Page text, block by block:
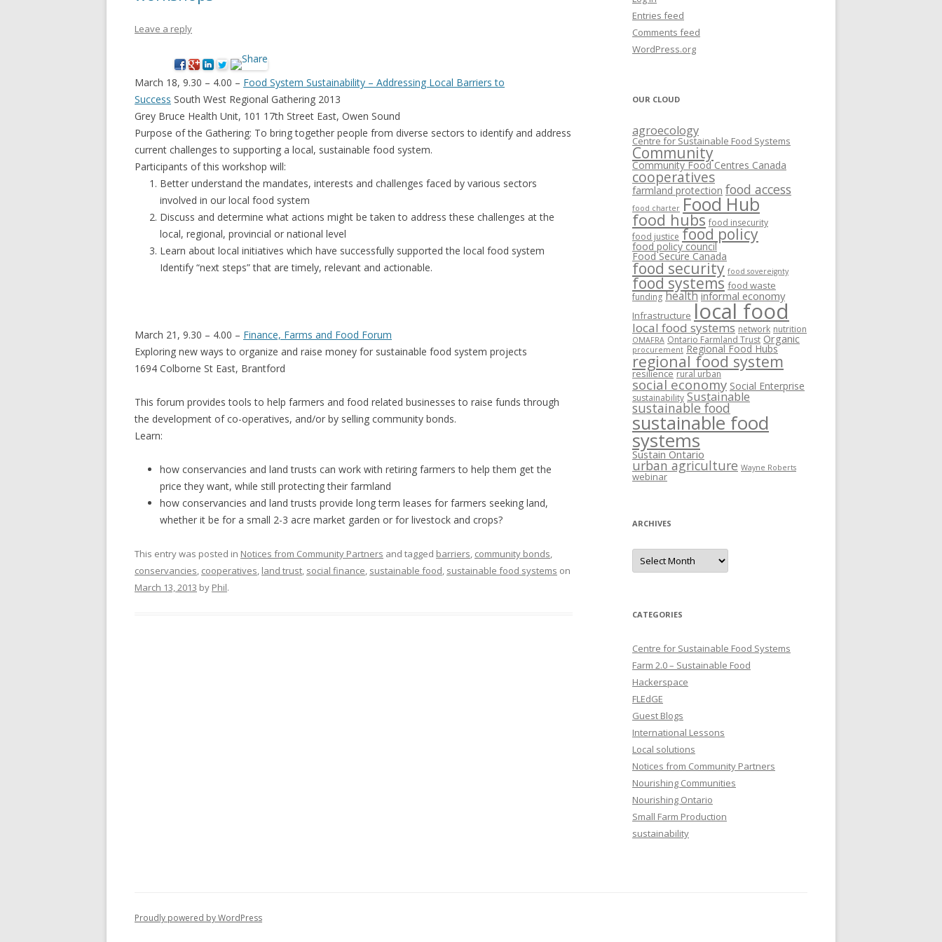
SUBVERSIONS FROM THE
ECONOMY
CASE STUDIES FROM THE SOCIAL
ECONOMY IN NORTHWESTERN
ONTARIO
ONTARIO
THE CLOVERBELT LOCAL FOOD
CENTRE
THE ONTARIO EAST ALTERNATIVE
LAND USE SERVICES (ALUS)
PROGRAM
THE GUELPH CENTRE FOR URBAN
ORGANIC FARMING
SEED SAVING IN ATLANTIC
COMMUNITY)
WORKING PAPERS
Leave a reply
March 18, 9.30 – 4.00 – Food System Sustainability – Addressing Local Barriers to
Success South West Regional Gathering 2013
Grey Bruce Health Unit, 101 17th Street East, Owen Sound
Purpose of the Gathering: To bring together people from diverse sectors to identify and address
current challenges to supporting a local, sustainable food system.
Participants of this workshop will:
Better understand the mandates, interests and challenges faced by various sectors
involved in our local food system
Discuss and determine what actions might be taken to address these challenges at the
local, regional, provincial or national level
Learn about local initiatives which have successfully supported the local food system
Identify “next steps” that are timely, relevant and actionable.
March 21, 9.30 – 4.00 – Finance, Farms and Food Forum
Exploring new ways to organize and raise money for sustainable food system projects
1694 Colborne St East, Brantford
This forum provides tools to help farmers and food related businesses to raise funds through
the development of co-operatives, and/or by selling community bonds.
Learn:
how conservancies and land trusts can work with retiring farmers to help them get the
price they want, while still protecting their farmland
how conservancies and land trusts provide long term leases for farmers seeking land,
whether it be for a small 2-3 acre market garden or for livestock and crops?
This entry was posted in Notices from Community Partners and tagged barriers, community bonds,
conservancies, cooperatives, land trust, social finance, sustainable food, sustainable food systems on
March 13, 2013 by Phil.
Entries feed
Comments feed
WordPress.org
OUR CLOUD
agroecology
Centre for Sustainable Food Systems
Community
Community Food Centres Canada
cooperatives
farmland protection food access
food charter Food Hub
food hubs food insecurity
food justice food policy
food policy council
Food Secure Canada
food security food sovereignty
food systems food waste
funding health informal economy
Infrastructure local food
local food systems network nutrition
OMAFRA Ontario Farmland Trust Organic
procurement Regional Food Hubs
regional food system
resilience rural urban
social economy Social Enterprise
sustainability Sustainable
sustainable food
sustainable food
systems
Sustain Ontario
urban agriculture Wayne Roberts
webinar
ARCHIVES
Archives
CATEGORIES
Centre for Sustainable Food Systems
Farm 2.0 – Sustainable Food
Hackerspace
FLEdGE
Guest Blogs
International Lessons
Local solutions
Notices from Community Partners
Nourishing Communities
Nourishing Ontario
Small Farm Production
sustainability
Proudly powered by WordPress